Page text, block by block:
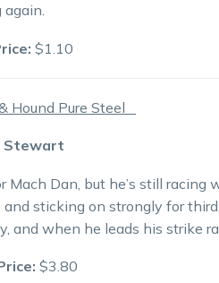
$1.10
Hound Pure Steel
Stewart
Mach Dan, but he’s still racing
sticking on strongly for
and when he leads his strike
$3.80